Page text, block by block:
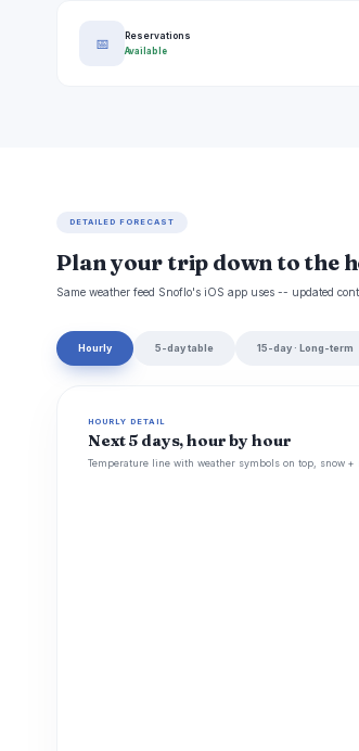
📅
Reservations
Available
DETAILED FORECAST
Plan your trip down to the
Same weather feed Snoflo's iOS app uses -- updated
Hourly 5-day table 15-day · Long-term
HOURLY DETAIL
Next 5 days, hour by hour
Temperature line with weather symbols on top, snow